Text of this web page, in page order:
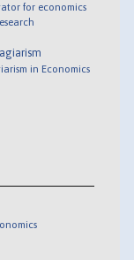
for economics
in Economics